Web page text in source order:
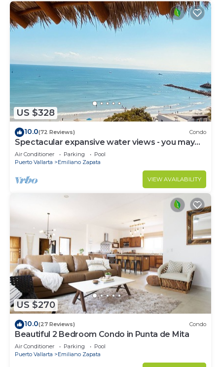
US $328
10.0(72 Reviews) Condo
Spectacular expansive water views - you may
never leave the condo!
Air Conditioner Parking
Pool
Puerto Vallarta
Emiliano Zapata
VIEW AVAILABILITY
US $270
10.0(27 Reviews) Condo
Beautiful 2 Bedroom Condo in Punta de Mita
Air Conditioner Parking
Pool
Puerto Vallarta
Emiliano Zapata